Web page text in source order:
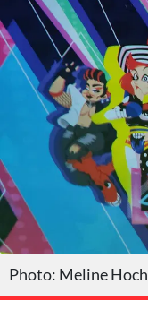
Photo: Meline Hoch